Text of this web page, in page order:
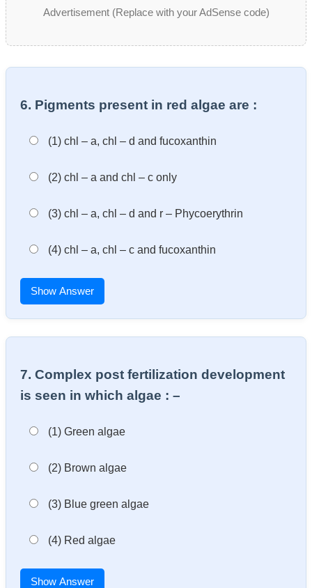
Advertisement (Replace with your AdSense code)
6. Pigments present in red algae are :
(1) chl – a, chl – d and fucoxanthin
(2) chl – a and chl – c only
(3) chl – a, chl – d and r – Phycoerythrin
(4) chl – a, chl – c and fucoxanthin
Show Answer
7. Complex post fertilization development
is seen in which algae : –
(1) Green algae
(2) Brown algae
(3) Blue green algae
(4) Red algae
Show Answer